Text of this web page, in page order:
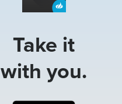
Take it
with you.